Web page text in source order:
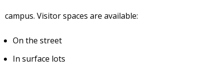
campus. Visitor spaces are available:
On the street
In surface lots